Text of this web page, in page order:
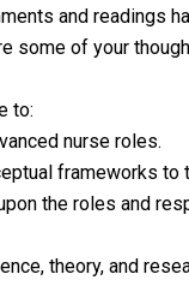
and readings
some of your
to:
nurse roles.
frameworks to
the roles and
theory, and